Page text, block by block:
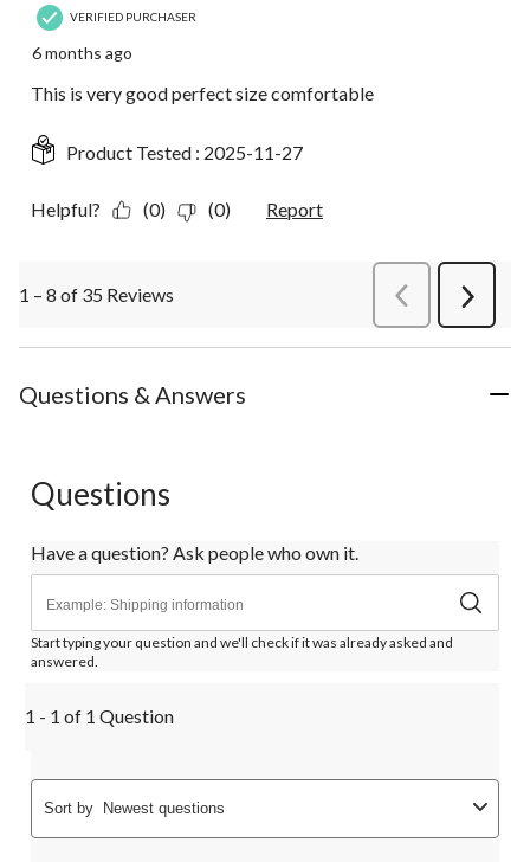
VERIFIED PURCHASER
6 months ago
This is very good perfect size comfortable
Product Tested : 2025-11-27
Helpful? (0) (0) Report
1 – 8 of 35 Reviews PreviousReviews
Next
Questions & Answers
Questions
Have a question? Ask people who own it.
Start typing your question and we'll check if it was already asked and
answered.
1 - 1 of 1 Question
Sort by Newest questions